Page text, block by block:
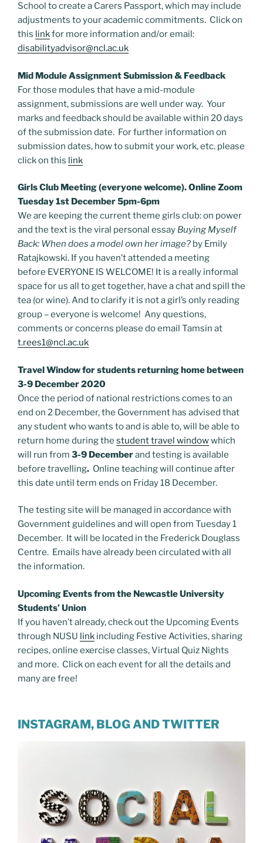
School to create a Carers Passport, which may include
adjustments to your academic commitments. Click on
this linkfor more information and/or email:
disabilityadvisor@ncl.ac.uk
Mid Module Assignment Submission & Feedback
For those modules that have a mid-module
assignment, submissions are well under way. Your
marks and feedback should be available within 20 days
of the submission date. For further information on
submission dates, how to submit your work, etc. please
click on this link
Girls Club Meeting (everyone welcome). Online Zoom
Tuesday 1st December 5pm-6pm
We are keeping the current theme girls club: on power
and the text is the viral personal essay Buying Myself
Back: When does a model own her image? by Emily
Ratajkowski. If you haven’t attended a meeting
before EVERYONE IS WELCOME! It is a really informal
space for us all to get together, have a chat and spill the
tea (or wine). And to clarify it is not a girl’s only reading
group – everyone is welcome! Any questions,
comments or concerns please do email Tamsin at
t.rees1@ncl.ac.uk
Travel Window for students returning home between
3-9 December 2020
Once the period of national restrictions comes to an
end on 2 December, the Government has advised that
any student who wants to and is able to, will be able to
return home during the student travel windowwhich
will run from 3-9 Decemberand testing is available
before travelling. Online teaching will continue after
this date until term ends on Friday 18 December.
The testing site will be managed in accordance with
Government guidelines and will open from Tuesday 1
December. It will be located in the Frederick Douglass
Centre. Emails have already been circulated with all
the information.
Upcoming Events from the Newcastle University
Students’ Union
If you haven’t already, check out the Upcoming Events
through NUSU link including Festive Activities, sharing
recipes, online exercise classes, Virtual Quiz Nights
and more. Click on each event for all the details and
many are free!
INSTAGRAM, BLOG AND TWITTER